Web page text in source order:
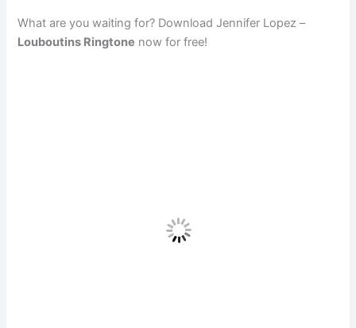
What are you waiting for? Download Jennifer Lopez –
Louboutins Ringtone now for free!